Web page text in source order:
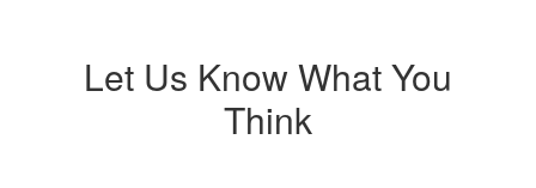
Let Us Know What You
Think